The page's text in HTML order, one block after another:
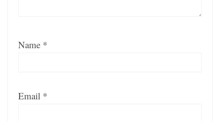
Name *
Email *